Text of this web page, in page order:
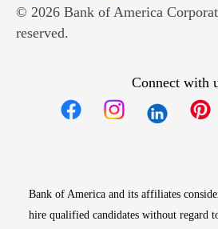
© 2026 Bank of America
reserved.
Connect with
Bank of America and its affiliates
hire qualified candidates without regard